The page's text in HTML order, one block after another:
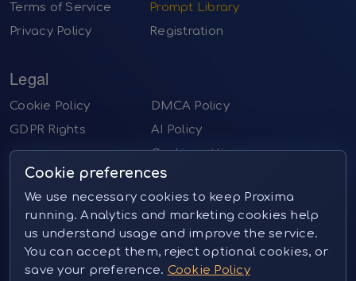
Terms of Service
Privacy Policy
Prompt Library
Registration
Legal
Cookie Policy
GDPR Rights
DMCA Policy
AI Policy
Cookie settings
Contact us
Email:sales@proximai.art
Telegram:@proxima_pictures
@proxima_pictures (private message)
Cookie preferences
We use necessary cookies to keep Proxima
running. Analytics and marketing cookies help
us understand usage and improve the service.
You can accept them, reject optional cookies, or
save your preference. Cookie Policy